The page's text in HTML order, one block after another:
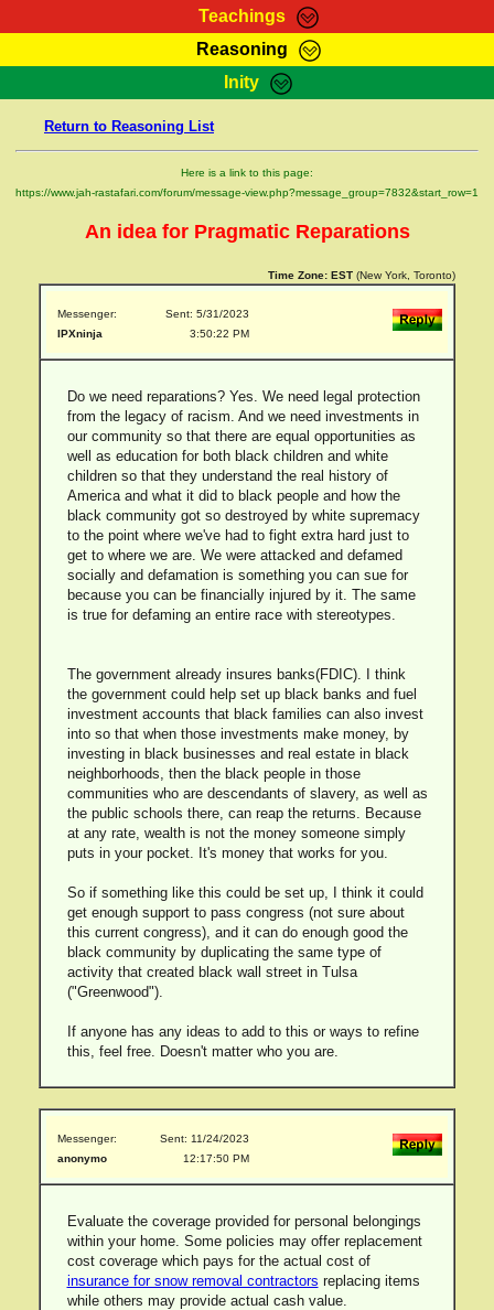
Teachings
RasTafarI Teachings
Bible Search
Reasoning
HomePage
RasTafarI Forum
Itations
Inity
Jah Children Shop
Support Elders
Return to Reasoning List
Here is a link to this page:
https://www.jah-rastafari.com/forum/message-view.php?message_group=7832&start_row=1
An idea for Pragmatic Reparations
Time Zone: EST (New York, Toronto)
Messenger:
IPXninja
Sent: 5/31/2023
3:50:22 PM
Do we need reparations? Yes. We need legal protection
from the legacy of racism. And we need investments in
our community so that there are equal opportunities as
well as education for both black children and white
children so that they understand the real history of
America and what it did to black people and how the
black community got so destroyed by white supremacy
to the point where we've had to fight extra hard just to
get to where we are. We were attacked and defamed
socially and defamation is something you can sue for
because you can be financially injured by it. The same
is true for defaming an entire race with stereotypes.
The government already insures banks(FDIC). I think
the government could help set up black banks and fuel
investment accounts that black families can also invest
into so that when those investments make money, by
investing in black businesses and real estate in black
neighborhoods, then the black people in those
communities who are descendants of slavery, as well as
the public schools there, can reap the returns. Because
at any rate, wealth is not the money someone simply
puts in your pocket. It's money that works for you.
So if something like this could be set up, I think it could
get enough support to pass congress (not sure about
this current congress), and it can do enough good the
black community by duplicating the same type of
activity that created black wall street in Tulsa
("Greenwood").
If anyone has any ideas to add to this or ways to refine
this, feel free. Doesn't matter who you are.
Messenger:
anonymo
Sent: 11/24/2023
12:17:50 PM
Evaluate the coverage provided for personal belongings
within your home. Some policies may offer replacement
cost coverage which pays for the actual cost of
insurance for snow removal contractors replacing items
while others may provide actual cash value.